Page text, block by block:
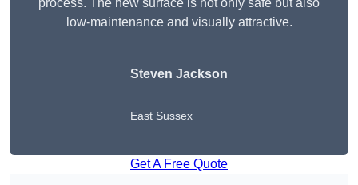
process. The new surface is not only safe but also
low-maintenance and visually attractive.
Steven Jackson
East Sussex
Get A Free Quote